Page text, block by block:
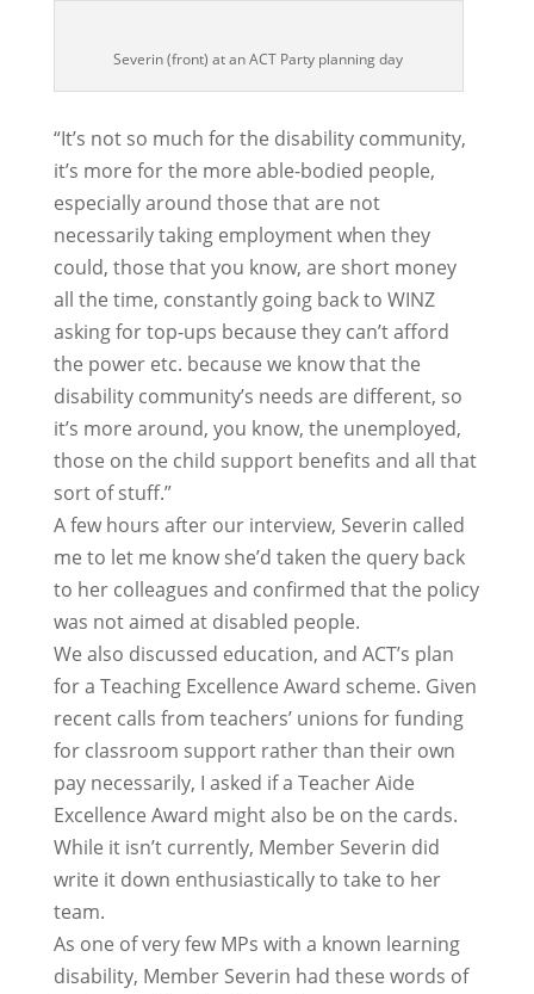
Severin (front) at an ACT Party planning day
“It’s not so much for the disability community,
it’s more for the more able-bodied people,
especially around those that are not
necessarily taking employment when they
could, those that you know, are short money
all the time, constantly going back to WINZ
asking for top-ups because they can’t afford
the power etc. because we know that the
disability community’s needs are different, so
it’s more around, you know, the unemployed,
those on the child support benefits and all that
sort of stuff.”
A few hours after our interview, Severin called
me to let me know she’d taken the query back
to her colleagues and confirmed that the policy
was not aimed at disabled people.
We also discussed education, and ACT’s plan
for a Teaching Excellence Award scheme. Given
recent calls from teachers’ unions for funding
for classroom support rather than their own
pay necessarily, I asked if a Teacher Aide
Excellence Award might also be on the cards.
While it isn’t currently, Member Severin did
write it down enthusiastically to take to her
team.
As one of very few MPs with a known learning
disability, Member Severin had these words of